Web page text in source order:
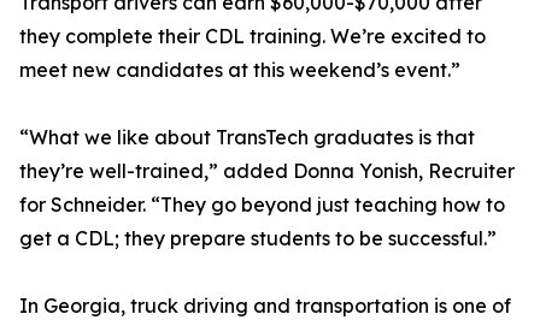
they complete their CDL training. We’re excited to
meet new candidates at this weekend’s event.”
“What we like about TransTech graduates is that
they’re well-trained,” added Donna Yonish, Recruiter
for Schneider. “They go beyond just teaching how to
get a CDL; they prepare students to be successful.”
In Georgia, truck driving and transportation is one of